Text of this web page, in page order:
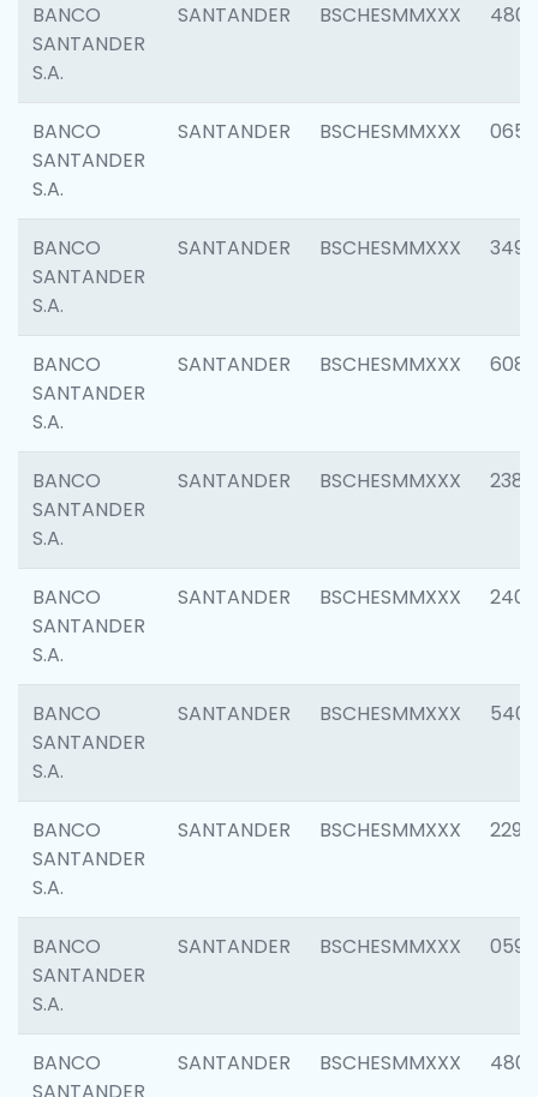
BANCO
SANTANDER
S.A.
SANTANDER BSCHESMMXXX 4800
BANCO
SANTANDER
S.A.
SANTANDER BSCHESMMXXX 0659
BANCO
SANTANDER
S.A.
SANTANDER BSCHESMMXXX 3498
BANCO
SANTANDER
S.A.
SANTANDER BSCHESMMXXX 6082
BANCO
SANTANDER
S.A.
SANTANDER BSCHESMMXXX 2382
BANCO
SANTANDER
S.A.
SANTANDER BSCHESMMXXX 2409
BANCO
SANTANDER
S.A.
SANTANDER BSCHESMMXXX 5408
BANCO
SANTANDER
S.A.
SANTANDER BSCHESMMXXX 2298
BANCO
SANTANDER
S.A.
SANTANDER BSCHESMMXXX 0592
BANCO
SANTANDER BSCHESMMXXX 4801